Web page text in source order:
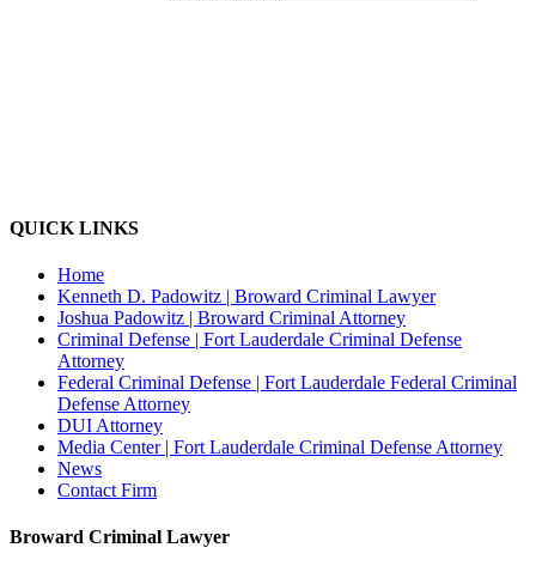
QUICK LINKS
Home
Kenneth D. Padowitz | Broward Criminal Lawyer
Joshua Padowitz | Broward Criminal Attorney
Criminal Defense | Fort Lauderdale Criminal Defense
Attorney
Federal Criminal Defense | Fort Lauderdale Federal Criminal
Defense Attorney
DUI Attorney
Media Center | Fort Lauderdale Criminal Defense Attorney
News
Contact Firm
Broward Criminal Lawyer